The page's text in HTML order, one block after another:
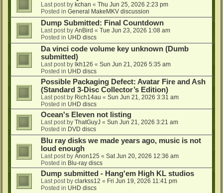
Last post by kchan « Thu Jun 25, 2026 2:23 pm
Posted in General MakeMKV discussion
Dump Submitted: Final Countdown
Last post by AnBird « Tue Jun 23, 2026 1:08 am
Posted in UHD discs
Da vinci code volume key unknown (Dumb
submitted)
Last post by lkh126 « Sun Jun 21, 2026 5:35 am
Posted in UHD discs
Possible Packaging Defect: Avatar Fire and Ash
(Standard 3-Disc Collector’s Edition)
Last post by Rich14au « Sun Jun 21, 2026 3:31 am
Posted in UHD discs
Ocean's Eleven not listing
Last post by ThatGuyJ « Sun Jun 21, 2026 3:21 am
Posted in DVD discs
Blu ray disks we made years ago, music is not
loud enough
Last post by Anon125 « Sat Jun 20, 2026 12:36 am
Posted in Blu-ray discs
Dump submitted - Hang'em High KL studios
Last post by clarkss12 « Fri Jun 19, 2026 11:41 pm
Posted in UHD discs